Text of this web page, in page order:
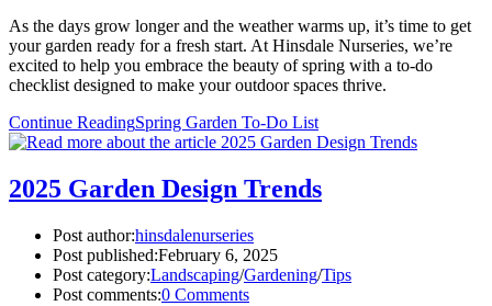
As the days grow longer and the weather warms up, it’s time to get
your garden ready for a fresh start. At Hinsdale Nurseries, we’re
excited to help you embrace the beauty of spring with a to-do
checklist designed to make your outdoor spaces thrive.
Continue ReadingSpring Garden To-Do List
2025 Garden Design Trends
Post author:hinsdalenurseries
Post published:February 6, 2025
Post category:Landscaping/Gardening/Tips
Post comments:0 Comments